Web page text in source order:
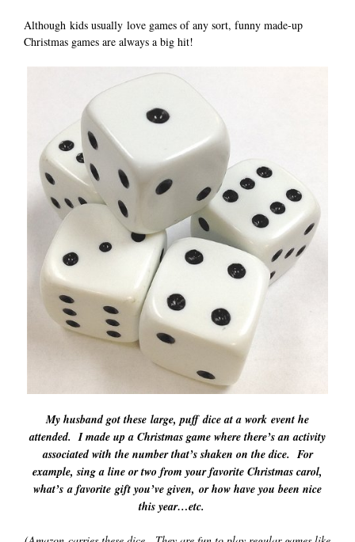
Although kids usually love games of any sort, funny made-up
Christmas games are always a big hit!
My husband got these large, puff dice at a work event he
attended. I made up a Christmas game where there’s an activity
associated with the number that’s shaken on the dice. For
example, sing a line or two from your favorite Christmas carol,
what’s a favorite gift you’ve given, or how have you been nice
this year…etc.